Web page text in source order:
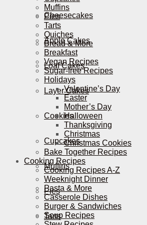
Cheesecakes
Apple Cakes
Loaf Cakes
Layer Cakes
Cookies
Cupcakes
Muffins
Pies
Tarts
Muffins
Pies
Tarts
Quiches
Bread & More
Breakfast
Vegan Recipes
Sugar-free Recipes
Holidays
Valentine’s Day
Easter
Mother’s Day
Halloween
Thanksgiving
Christmas
Christmas Cookies
Bake Together Recipes
Cooking Recipes
Cooking Recipes A-Z
Weeknight Dinner
Pasta & More
Casserole Dishes
Burger & Sandwiches
Soup Recipes